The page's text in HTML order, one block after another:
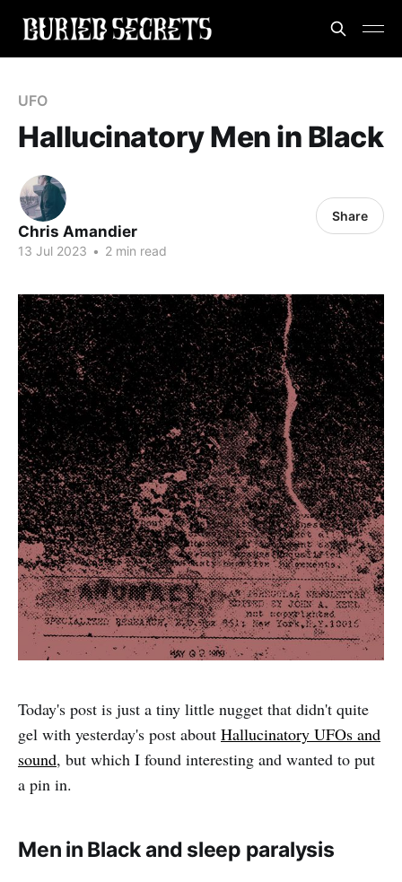
UFO
Hallucinatory Men in Black
Chris Amandier
13 Jul 2023 • 2 min read
Share
Today's post is just a tiny little nugget that didn't quite
gel with yesterday's post about Hallucinatory UFOs and
sound, but which I found interesting and wanted to put
a pin in.
Men in Black and sleep paralysis